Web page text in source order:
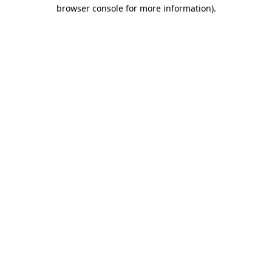
browser console for more information).